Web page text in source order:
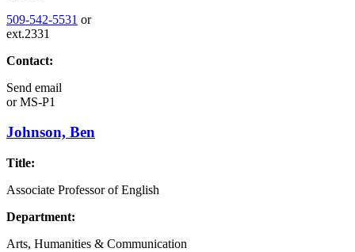
509-542-5531 or
ext.2331
Contact:
Send email
orMS-P1
Johnson, Ben
Title:
Associate Professor of English
Department:
Arts, Humanities & Communication